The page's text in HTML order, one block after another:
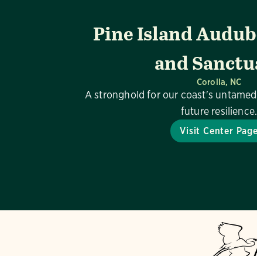
Pine Island
and
Corolla, NC
A stronghold for our coast's
future resilience.
Visit Center Page